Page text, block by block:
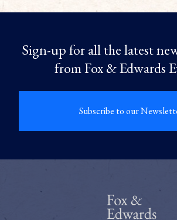
Sign-up for all the latest
from Fox & Edwards
Subscribe to our